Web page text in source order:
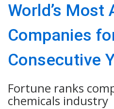
World’s Most
Companies
Consecutive
Fortune ranks
chemicals industry